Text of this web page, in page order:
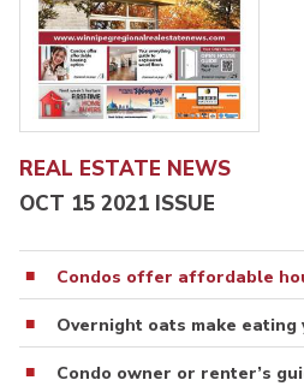
REAL ESTATE NEWS
OCT 15 2021 ISSUE
Condos offer affordable
Overnight oats make
Condo owner or renter’s